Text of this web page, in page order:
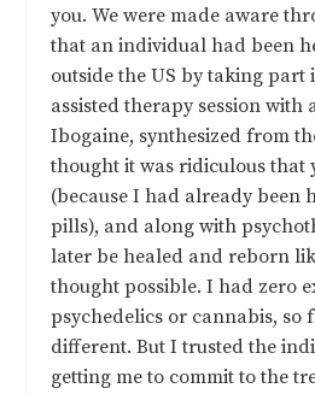
you. We were made aware
that an individual had been
outside the US by taking part
assisted therapy session with
Ibogaine, synthesized from
thought it was ridiculous that
(because I had already been
pills), and along with
later be healed and reborn
thought possible. I had zero
psychedelics or cannabis, so
different. But I trusted the
getting me to commit to the